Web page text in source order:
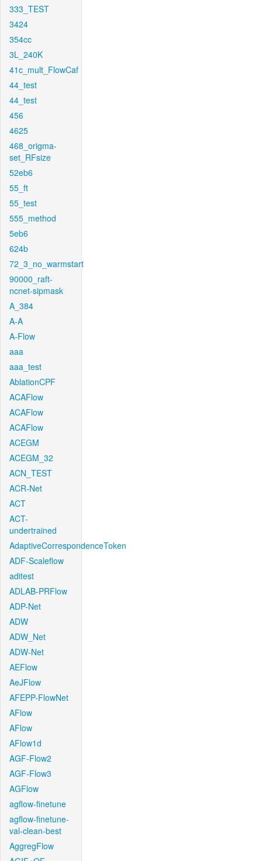
333_TEST
3424
354cc
3L_240K
41c_mult_FlowCaf
44_test
44_test
456
4625
468_origma-
set_RFsize
52eb6
55_ft
55_test
555_method
5eb6
624b
72_3_no_warmstart
90000_raft-
ncnet-sipmask
A_384
A-A
A-Flow
aaa
aaa_test
AblationCPF
ACAFlow
ACAFlow
ACAFlow
ACEGM
ACEGM_32
ACN_TEST
ACR-Net
ACT
ACT-
undertrained
AdaptiveCorrespondenceToken
ADF-Scaleflow
aditest
ADLAB-PRFlow
ADP-Net
ADW
ADW_Net
ADW-Net
AEFlow
AeJFlow
AFEPP-FlowNet
AFlow
AFlow
AFlow1d
AGF-Flow2
AGF-Flow3
AGFlow
agflow-finetune
agflow-finetune-
val-clean-best
AggregFlow